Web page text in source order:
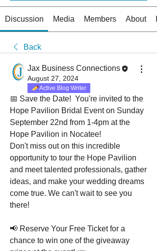
Discussion Media Members About
Back
Jax Business Connections
August 27, 2024
Active Blog Writer
📅 Save the Date!  You're invited to the
Hope Pavilion Bridal Event on Sunday
September 22nd from 1-4pm at the
Hope Pavilion in Nocatee!
Don't miss out on this incredible
opportunity to tour the Hope Pavilion
and meet talented professionals, gather
ideas, and make your wedding dreams
come true. We can't wait to see you
there!
📢 Reserve Your Free Ticket for a
chance to win one of the giveaway